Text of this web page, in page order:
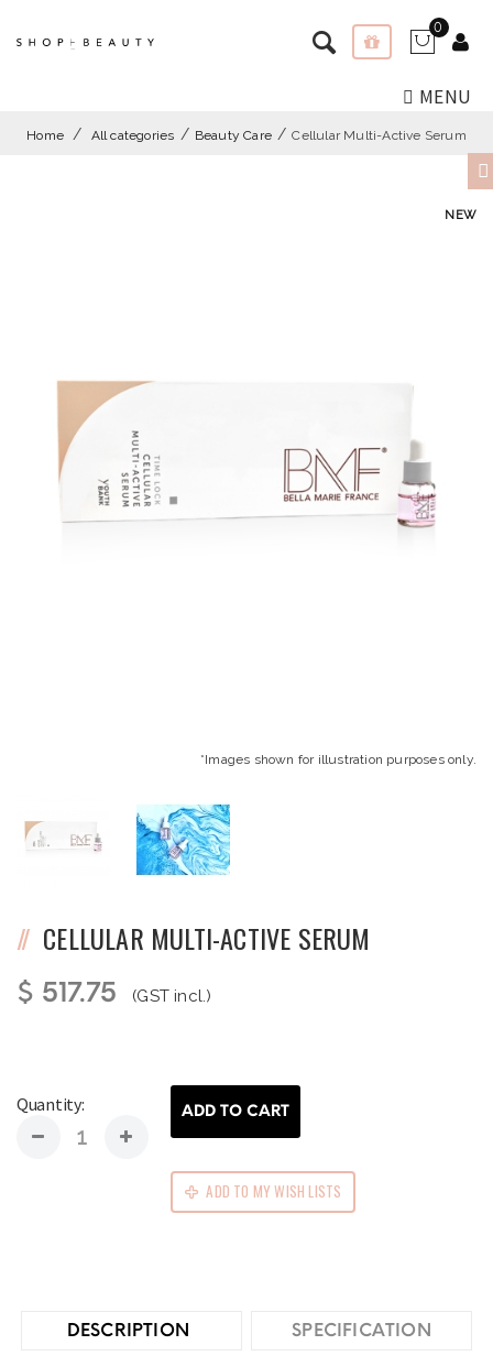
0
MENU
Home All categories Beauty Care Cellular Multi-Active Serum
NEW
*Images shown for illustration purposes only.
CELLULAR MULTI-ACTIVE SERUM
$ 517.75 (GST incl.)
Quantity: ADD TO CART
ADD TO MY WISH LISTS
DESCRIPTION SPECIFICATION